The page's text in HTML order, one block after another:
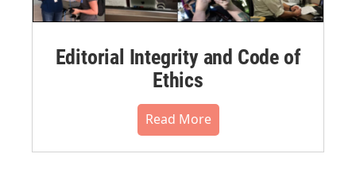
Editorial Integrity and Code of
Ethics
Read More